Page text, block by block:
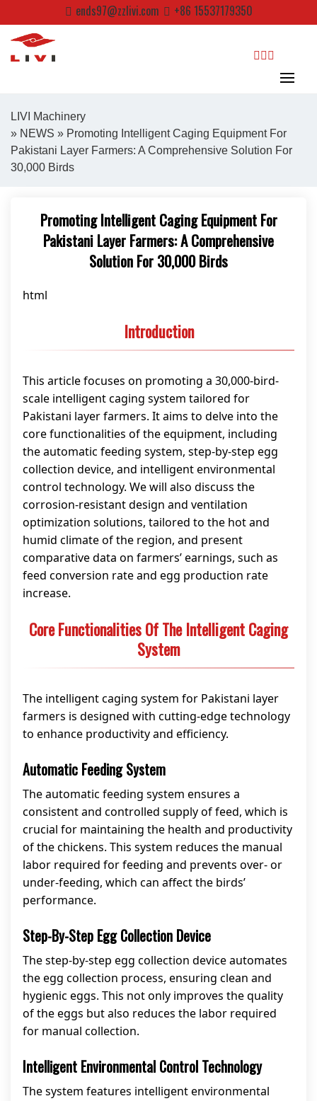
to
content
ends97@zzlivi.com +86 15537179350
search
Close search
LIVI Machinery
» NEWS » Promoting Intelligent Caging Equipment For
Pakistani Layer Farmers: A Comprehensive Solution For
30,000 Birds
Promoting Intelligent Caging Equipment For
Pakistani Layer Farmers: A Comprehensive
Solution For 30,000 Birds
html
Introduction
This article focuses on promoting a 30,000-bird-
scale intelligent caging system tailored for
Pakistani layer farmers. It aims to delve into the
core functionalities of the equipment, including
the automatic feeding system, step-by-step egg
collection device, and intelligent environmental
control technology. We will also discuss the
corrosion-resistant design and ventilation
optimization solutions, tailored to the hot and
humid climate of the region, and present
comparative data on farmers’ earnings, such as
feed conversion rate and egg production rate
increase.
Core Functionalities Of The Intelligent Caging
System
The intelligent caging system for Pakistani layer
farmers is designed with cutting-edge technology
to enhance productivity and efficiency.
Automatic Feeding System
The automatic feeding system ensures a
consistent and controlled supply of feed, which is
crucial for maintaining the health and productivity
of the chickens. This system reduces the manual
labor required for feeding and prevents over- or
under-feeding, which can affect the birds’
performance.
Step-By-Step Egg Collection Device
The step-by-step egg collection device automates
the egg collection process, ensuring clean and
hygienic eggs. This not only improves the quality
of the eggs but also reduces the labor required
for manual collection.
Intelligent Environmental Control Technology
The system features intelligent environmental